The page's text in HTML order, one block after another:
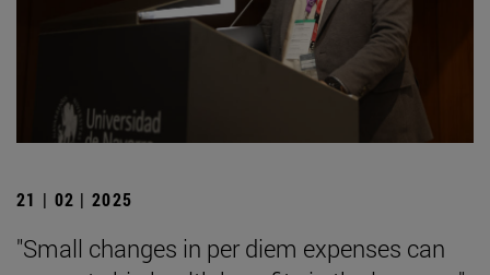
21 | 02 | 2025
"Small changes in per diem expenses can